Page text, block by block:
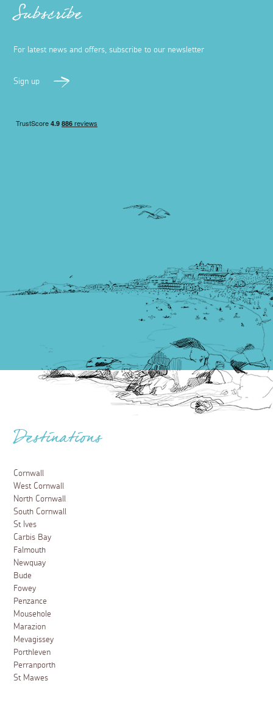
Subscribe
For latest news and offers, subscribe to our newsletter
Sign up
Destinations
Cornwall
West Cornwall
North Cornwall
South Cornwall
St Ives
Carbis Bay
Falmouth
Newquay
Bude
Fowey
Penzance
Mousehole
Marazion
Mevagissey
Porthleven
Perranporth
St Mawes